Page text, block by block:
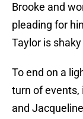
Brooke and
pleading for
Taylor is
To end on a
turn of events,
and